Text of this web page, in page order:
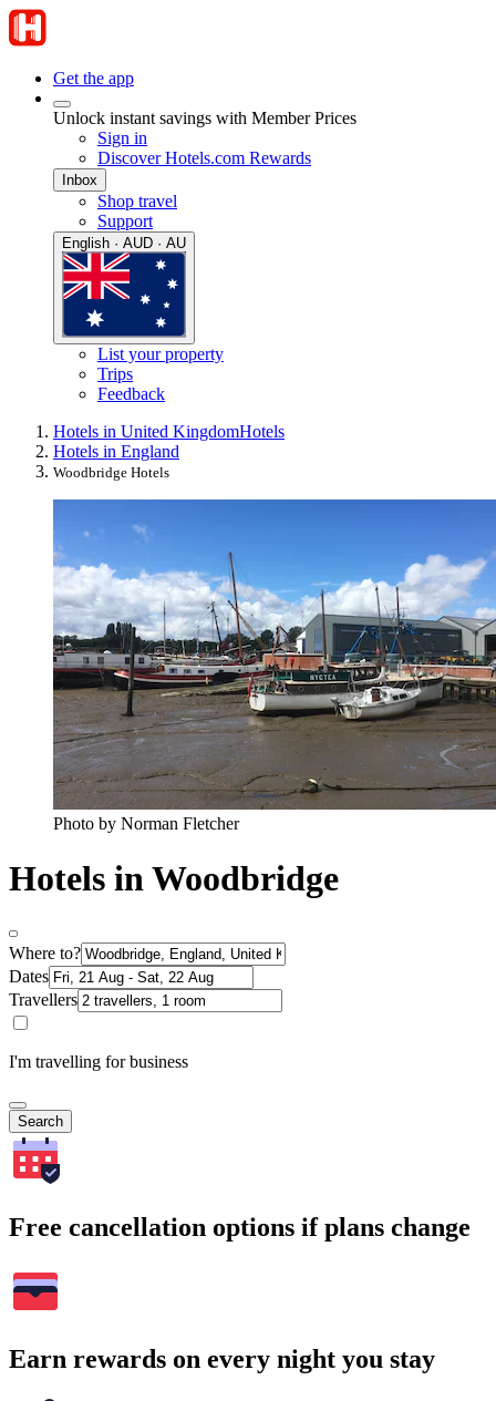
Get the app
Unlock instant savings with Member Prices
Sign in
Discover Hotels.com Rewards
Inbox
Shop travel
Support
English · AUD · AU
List your property
Trips
Feedback
Hotels in United KingdomHotels
Hotels in England
Woodbridge Hotels
Photo by Norman Fletcher
Hotels in Woodbridge
Where to?
Dates
Travellers
I'm travelling for business
Search
Free cancellation options if plans change
Earn rewards on every night you stay